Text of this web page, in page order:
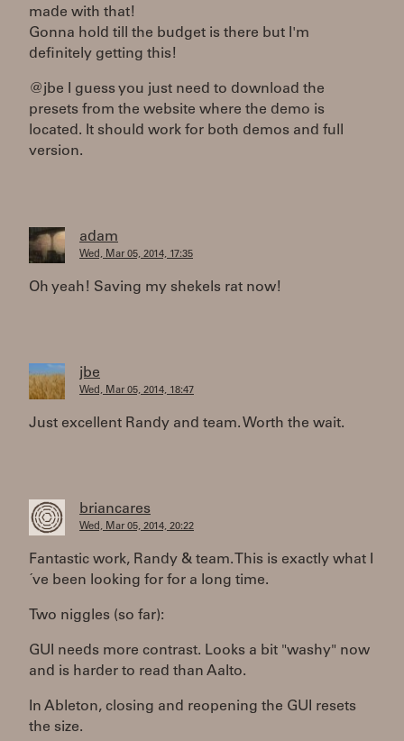
made with that!
Gonna hold till the budget is there but I'm
definitely getting this!
@jbe I guess you just need to download the
presets from the website where the demo is
located. It should work for both demos and full
version.
adam
Wed, Mar 05, 2014, 17:35
Oh yeah! Saving my shekels rat now!
jbe
Wed, Mar 05, 2014, 18:47
Just excellent Randy and team. Worth the wait.
briancares
Wed, Mar 05, 2014, 20:22
Fantastic work, Randy & team. This is exactly what I
´ve been looking for for a long time.
Two niggles (so far):
GUI needs more contrast. Looks a bit "washy" now
and is harder to read than Aalto.
In Ableton, closing and reopening the GUI resets
the size.